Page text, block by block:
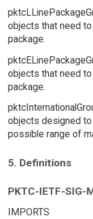
objects that need
package.
objects that need
package.
objects designed
possible range of
5. Definitions
PKTC-IETF-SIG-
IMPORTS